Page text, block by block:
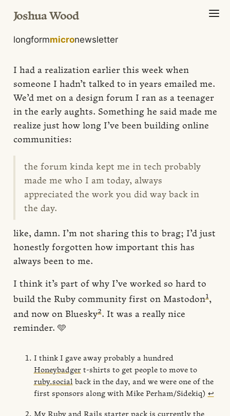
Joshua Wood
longformmicronewsletter
I had a realization earlier this week when
someone I hadn’t talked to in years emailed me.
We’d met on a design forum I ran as a teenager
in the early aughts. Something he said made me
realize just how long I’ve been building online
communities:
the forum kinda kept me in tech probably
made me who I am today, always
appreciated the work you did way back in
the day.
like, damn. I’m not sharing this to brag; I’d just
honestly forgotten how important this has
always been to me.
I think it’s part of why I’ve worked so hard to
build the Ruby community first on Mastodon1,
and now on Bluesky2. It was a really nice
reminder. 🩵
I think I gave away probably a hundred
Honeybadgert-shirts to get people to move to
ruby.socialback in the day, and we were one of the
first sponsors along with Mike Perham/Sidekiq) ↩